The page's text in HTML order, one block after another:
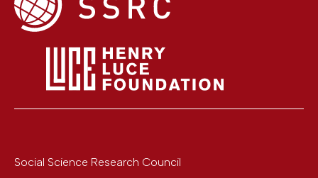
Social Science Research Council